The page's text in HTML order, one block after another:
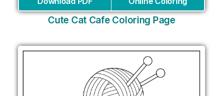
Cute Cat Cafe Coloring Page